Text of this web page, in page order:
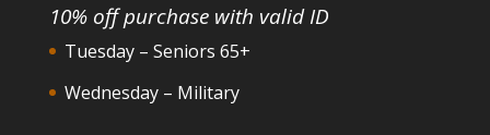
10% off purchase with valid ID
Tuesday – Seniors 65+
Wednesday – Military